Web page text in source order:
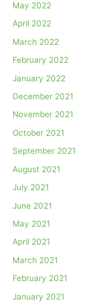
May 2022
April 2022
March 2022
February 2022
January 2022
December 2021
November 2021
October 2021
September 2021
August 2021
July 2021
June 2021
May 2021
April 2021
March 2021
February 2021
January 2021